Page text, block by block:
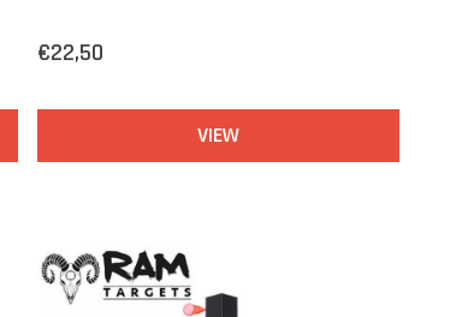
€22,50
VIEW